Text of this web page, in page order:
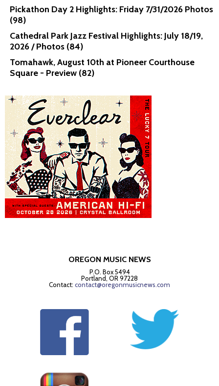
Pickathon Day 2 Highlights: Friday 7/31/2026 Photos
(98)
Cathedral Park Jazz Festival Highlights: July 18/19,
2026 / Photos (84)
Tomahawk, August 10th at Pioneer Courthouse
Square - Preview (82)
OREGON MUSIC NEWS
P.O. Box 5494
Portland, OR 97228
Contact: contact@oregonmusicnews.com